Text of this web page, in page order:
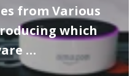
from Various
which
…